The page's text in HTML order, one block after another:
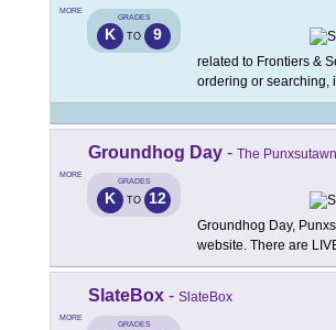
MORE
GRADES
K TO 9
related to Frontiers &
ordering or searching,
MORE
Groundhog Day - The
GRADES
K TO 12
Groundhog Day,
website. There are
MORE
SlateBox - SlateBox
GRADES